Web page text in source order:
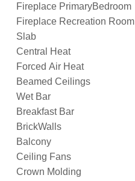
Fireplace PrimaryBedroom
Fireplace Recreation Room
Slab
Central Heat
Forced Air Heat
Beamed Ceilings
Wet Bar
Breakfast Bar
BrickWalls
Balcony
Ceiling Fans
Crown Molding